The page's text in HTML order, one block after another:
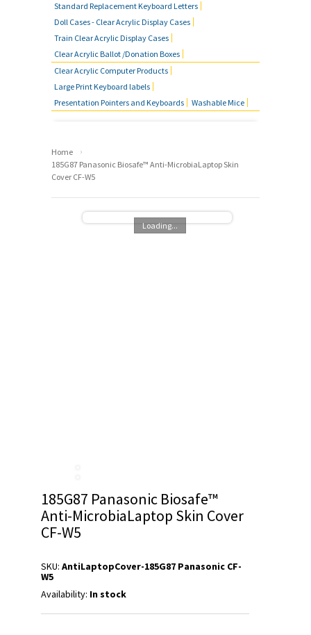
FAQ'S
CONTACT US
Standard Replacement Keyboard Letters
Doll Cases - Clear Acrylic Display Cases
Train Clear Acrylic Display Cases
Clear Acrylic Ballot /Donation Boxes
Clear Acrylic Computer Products
Large Print Keyboard labels
Presentation Pointers and Keyboards
Washable Mice
Home
›
185G87 Panasonic Biosafe™ Anti-MicrobiaLaptop Skin
Cover CF-W5
Loading...
185G87 Panasonic Biosafe™
Anti-MicrobiaLaptop Skin Cover
CF-W5
SKU: AntiLaptopCover-185G87 Panasonic CF-
W5
Availability: In stock